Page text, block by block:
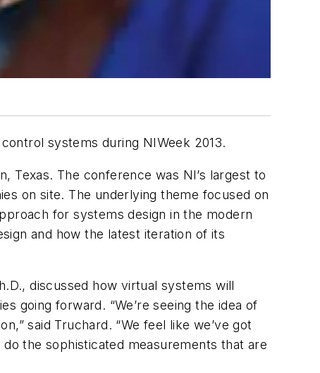
systems during NIWeek 2013.
Texas. The conference was NI’s largest to
on site. The underlying theme focused on
for systems design in the modern
and how the latest iteration of its
discussed how virtual systems will
going forward. “We’re seeing the idea of
said Truchard. “We feel like we’ve got
the sophisticated measurements that are